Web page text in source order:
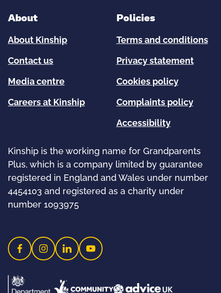
About
About Kinship
Contact us
Media centre
Careers at Kinship
Policies
Terms and conditions
Privacy statement
Cookies policy
Complaints policy
Accessibility
Kinship is the working name for Grandparents
Plus, which is a company limited by guarantee
registered in England and Wales under number
4454103 and registered as a charity under
number 1093975